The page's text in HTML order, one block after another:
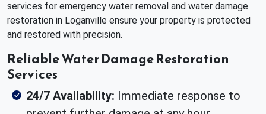
services for emergency water removal and water damage
restoration in Loganville ensure your property is protected
and restored with precision.
Reliable Water Damage Restoration
Services
24/7 Availability: Immediate response to